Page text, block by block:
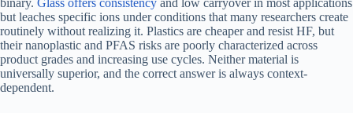
binary. Glass offers consistency and low carryover in most applications
but leaches specific ions under conditions that many researchers create
routinely without realizing it. Plastics are cheaper and resist HF, but
their nanoplastic and PFAS risks are poorly characterized across
product grades and increasing use cycles. Neither material is
universally superior, and the correct answer is always context-
dependent.